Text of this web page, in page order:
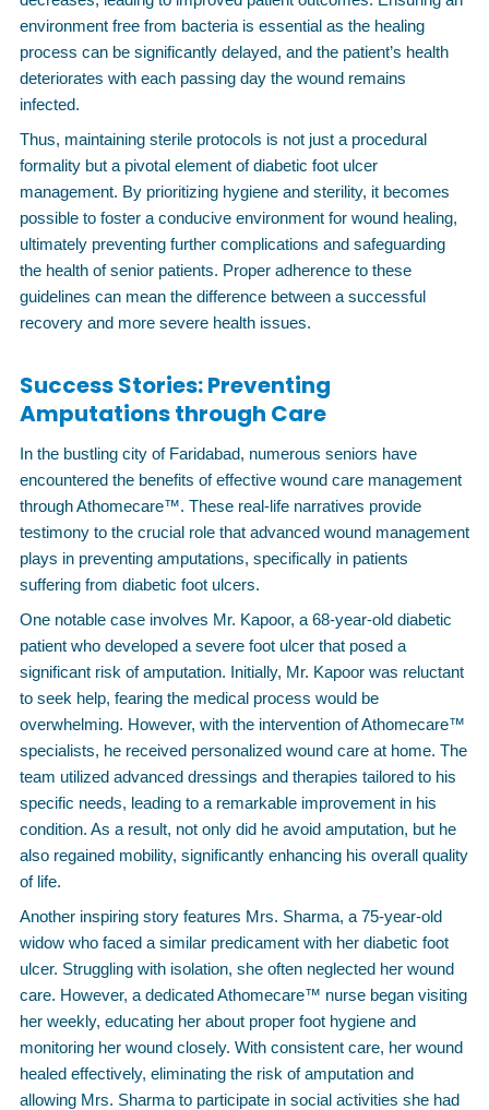
environment free from bacteria is essential as the healing
process can be significantly delayed, and the patient’s health
deteriorates with each passing day the wound remains
infected.
Thus, maintaining sterile protocols is not just a procedural
formality but a pivotal element of diabetic foot ulcer
management. By prioritizing hygiene and sterility, it becomes
possible to foster a conducive environment for wound healing,
ultimately preventing further complications and safeguarding
the health of senior patients. Proper adherence to these
guidelines can mean the difference between a successful
recovery and more severe health issues.
Success Stories: Preventing
Amputations through Care
In the bustling city of Faridabad, numerous seniors have
encountered the benefits of effective wound care management
through Athomecare™. These real-life narratives provide
testimony to the crucial role that advanced wound management
plays in preventing amputations, specifically in patients
suffering from diabetic foot ulcers.
One notable case involves Mr. Kapoor, a 68-year-old diabetic
patient who developed a severe foot ulcer that posed a
significant risk of amputation. Initially, Mr. Kapoor was reluctant
to seek help, fearing the medical process would be
overwhelming. However, with the intervention of Athomecare™
specialists, he received personalized wound care at home. The
team utilized advanced dressings and therapies tailored to his
specific needs, leading to a remarkable improvement in his
condition. As a result, not only did he avoid amputation, but he
also regained mobility, significantly enhancing his overall quality
of life.
Another inspiring story features Mrs. Sharma, a 75-year-old
widow who faced a similar predicament with her diabetic foot
ulcer. Struggling with isolation, she often neglected her wound
care. However, a dedicated Athomecare™ nurse began visiting
her weekly, educating her about proper foot hygiene and
monitoring her wound closely. With consistent care, her wound
healed effectively, eliminating the risk of amputation and
allowing Mrs. Sharma to participate in social activities she had